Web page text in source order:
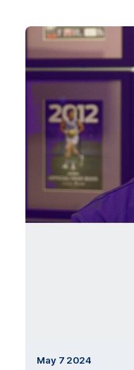
May 7 2024